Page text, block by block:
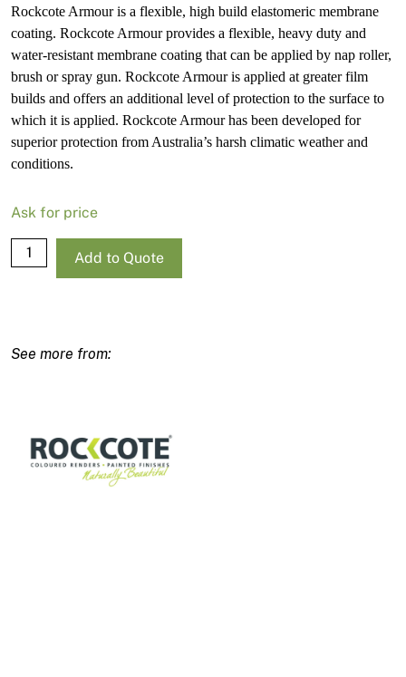
Rockcote Armour is a flexible, high build elastomeric membrane
coating. Rockcote Armour provides a flexible, heavy duty and
water-resistant membrane coating that can be applied by nap roller,
brush or spray gun. Rockcote Armour is applied at greater film
builds and offers an additional level of protection to the surface to
which it is applied. Rockcote Armour has been developed for
superior protection from Australia’s harsh climatic weather and
conditions.
Ask for price
Rockcote
Armour
Base-
Add to Quote